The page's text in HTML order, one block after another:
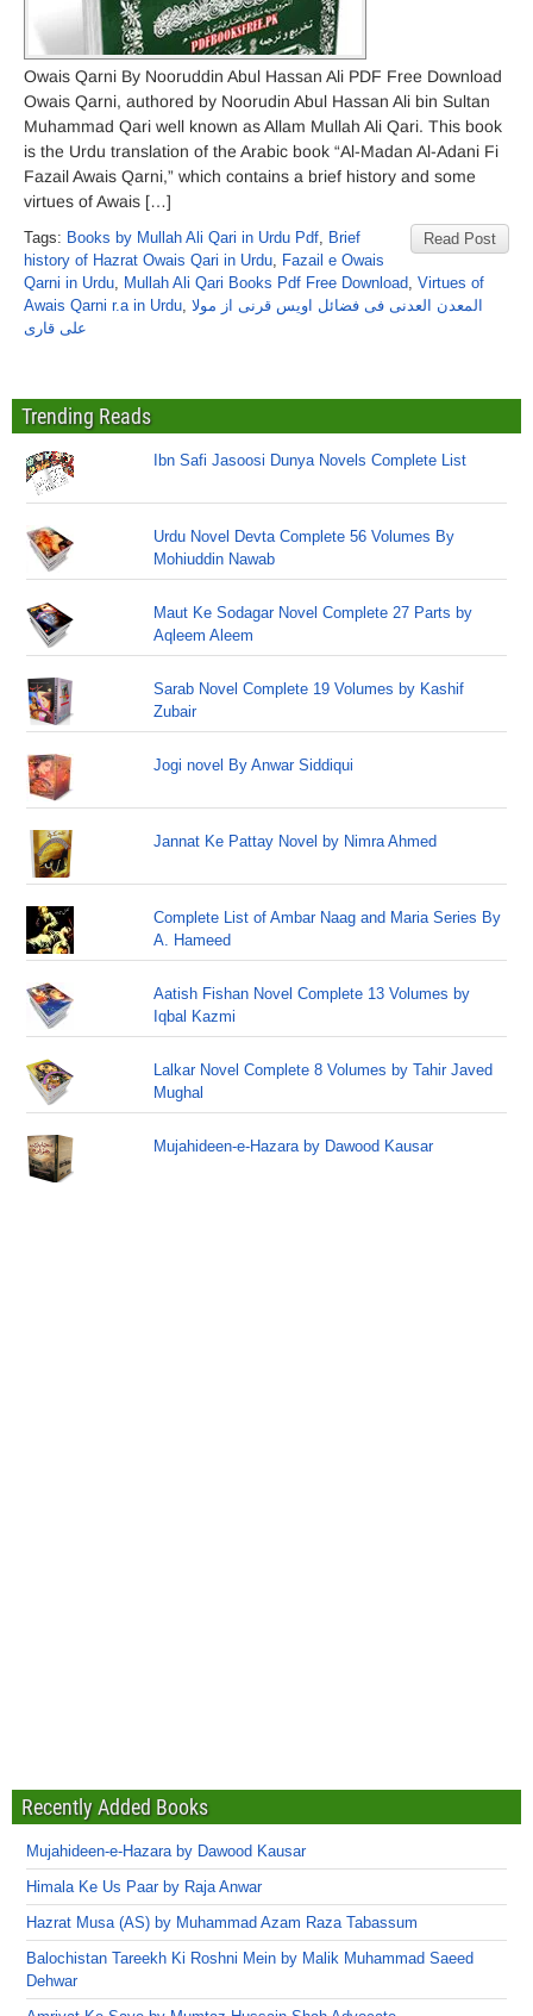
Owais Qarni By Nooruddin Abul Hassan Ali PDF Free Download
Owais Qarni, authored by Noorudin Abul Hassan Ali bin Sultan
Muhammad Qari well known as Allam Mullah Ali Qari. This book
is the Urdu translation of the Arabic book “Al-Madan Al-Adani Fi
Fazail Awais Qarni,” which contains a brief history and some
virtues of Awais […]
Read Post
Tags: Books by Mullah Ali Qari in Urdu Pdf, Brief
history of Hazrat Owais Qari in Urdu, Fazail e Owais
Qarni in Urdu, Mullah Ali Qari Books Pdf Free Download, Virtues of
Awais Qarni r.a in Urdu, المعدن العدنی فی فضائل اویس قرنی از مولا
علی قاری
Trending Reads
Ibn Safi Jasoosi Dunya Novels Complete List
Urdu Novel Devta Complete 56 Volumes By
Mohiuddin Nawab
Maut Ke Sodagar Novel Complete 27 Parts by
Aqleem Aleem
Sarab Novel Complete 19 Volumes by Kashif
Zubair
Jogi novel By Anwar Siddiqui
Jannat Ke Pattay Novel by Nimra Ahmed
Complete List of Ambar Naag and Maria Series By
A. Hameed
Aatish Fishan Novel Complete 13 Volumes by
Iqbal Kazmi
Lalkar Novel Complete 8 Volumes by Tahir Javed
Mughal
Mujahideen-e-Hazara by Dawood Kausar
Recently Added Books
Mujahideen-e-Hazara by Dawood Kausar
Himala Ke Us Paar by Raja Anwar
Hazrat Musa (AS) by Muhammad Azam Raza Tabassum
Balochistan Tareekh Ki Roshni Mein by Malik Muhammad Saeed
Dehwar